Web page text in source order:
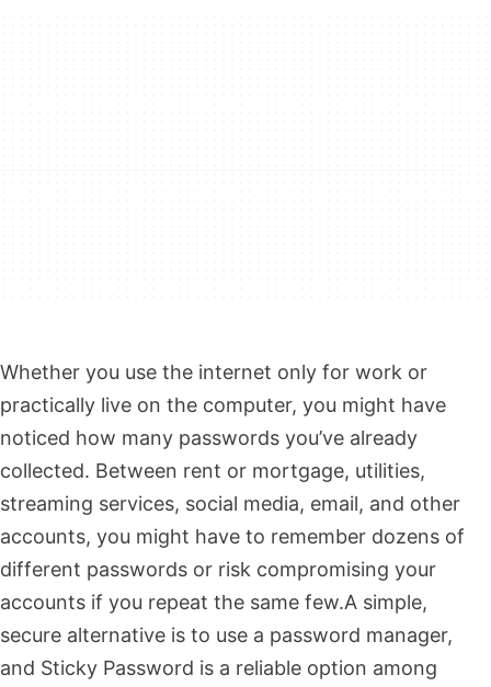
Whether you use the internet only for work or
practically live on the computer, you might have
noticed how many passwords you’ve already
collected. Between rent or mortgage, utilities,
streaming services, social media, email, and other
accounts, you might have to remember dozens of
different passwords or risk compromising your
accounts if you repeat the same few.A simple,
secure alternative is to use a password manager,
and Sticky Password is a reliable option among